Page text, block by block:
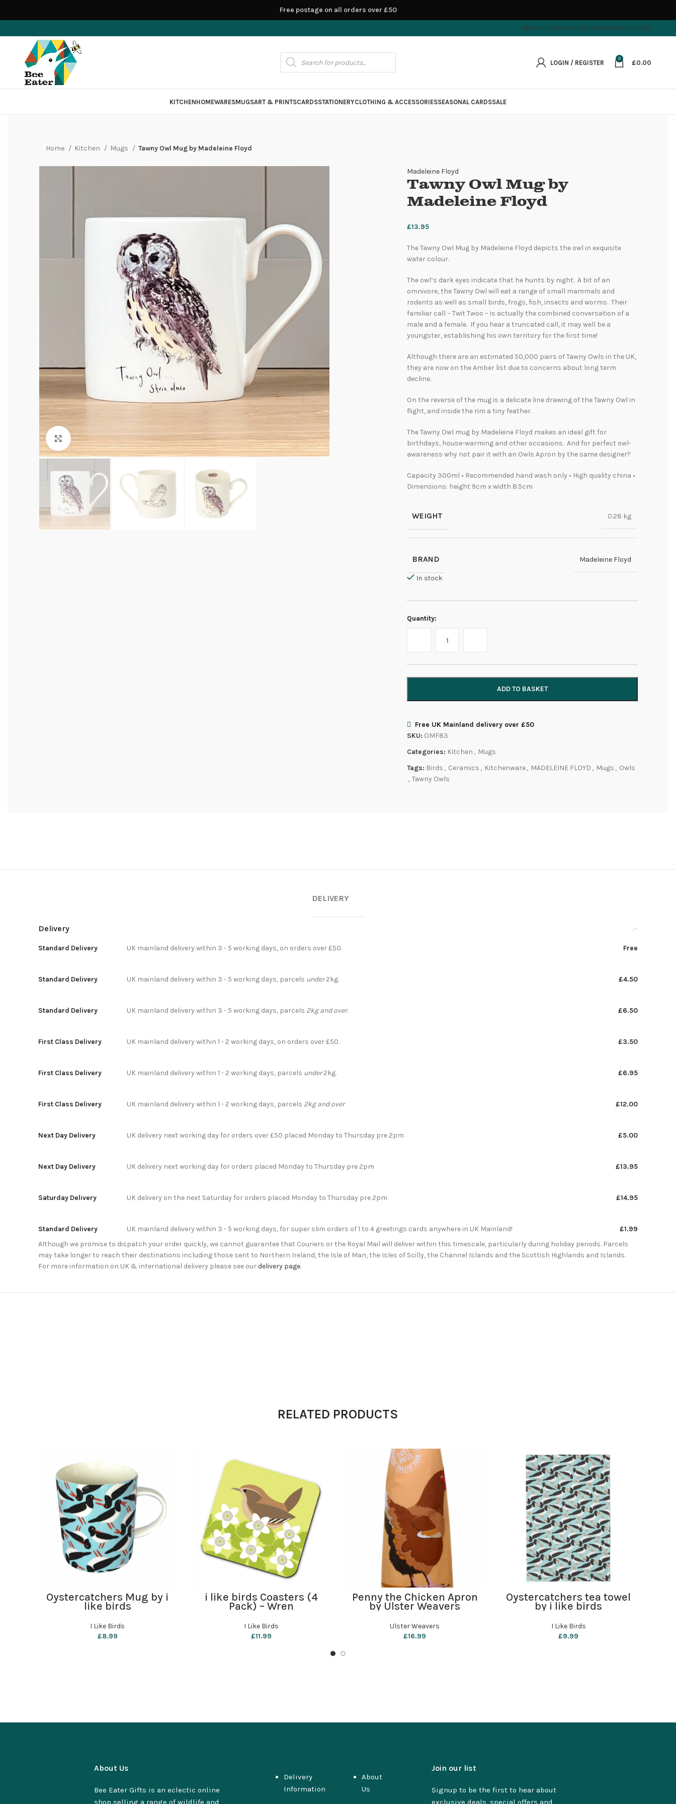
ABOUT USDELIVERY INFORMATIONCONTACT US
LOGIN / REGISTER
0
£0.00
KITCHENHOMEWARESMUGSART & PRINTSCARDSSTATIONERYCLOTHING & ACCESSORIESSEASONAL CARDSSALE
Home Kitchen Mugs Tawny Owl Mug by Madeleine Floyd
Click to enlarge
Madeleine Floyd
Tawny Owl Mug by
Madeleine Floyd
£13.95
The Tawny Owl Mug by Madeleine Floyd depicts the owl in exquisite
water colour.
The owl’s dark eyes indicate that he hunts by night. A bit of an
omnivore, the Tawny Owl will eat a range of small mammals and
rodents as well as small birds, frogs, fish, insects and worms. Their
familiar call – Twit Twoo – is actually the combined conversation of a
male and a female. If you hear a truncated call, it may well be a
youngster, establishing his own territory for the first time!
Although there are an estimated 50,000 pairs of Tawny Owls in the UK,
they are now on the Amber list due to concerns about long term
decline.
On the reverse of the mug is a delicate line drawing of the Tawny Owl in
flight, and inside the rim a tiny feather.
The Tawny Owl mug by Madeleine Floyd makes an ideal gift for
birthdays, house-warming and other occasions. And for perfect owl-
awareness why not pair it with an Owls Apron by the same designer?
Capacity 300ml • Recommended hand wash only • High quality china •
Dimensions: height 9cm x width 8.5cm
WEIGHT 0.28 kg
BRAND Madeleine Floyd
In stock
Quantity:
ADD TO BASKET
Free UK Mainland delivery over £50
SKU: OMF83
Categories: Kitchen , Mugs
Tags: Birds , Ceramics , Kitchenware, MADELEINE FLOYD , Mugs , Owls
, Tawny Owls
DELIVERY
Delivery
Standard Delivery Free
UK mainland delivery within 3 - 5 working days, on orders over £50.
Standard Delivery £4.50
UK mainland delivery within 3 - 5 working days, parcels under2kg.
Standard Delivery £6.50
UK mainland delivery within 3 - 5 working days, parcels 2kg and over.
First Class Delivery £3.50
UK mainland delivery within 1 - 2 working days, on orders over £50.
First Class Delivery £6.95
UK mainland delivery within 1 - 2 working days, parcels under2kg.
First Class Delivery £12.00
UK mainland delivery within 1 - 2 working days, parcels 2kg and over
Next Day Delivery £5.00
UK delivery next working day for orders over £50 placed Monday to Thursday pre 2pm
Next Day Delivery £13.95
UK delivery next working day for orders placed Monday to Thursday pre 2pm
Saturday Delivery £14.95
UK delivery on the next Saturday for orders placed Monday to Thursday pre 2pm
Standard Delivery £1.99
UK mainland delivery within 3 - 5 working days, for super slim orders of 1 to 4 greetings cards anywhere in UK Mainland!
Although we promise to dispatch your order quickly, we cannot guarantee that Couriers or the Royal Mail will deliver within this timescale, particularly during holiday periods. Parcels
may take longer to reach their destinations including those sent to Northern Ireland, the Isle of Man, the Isles of Scilly, the Channel Islands and the Scottish Highlands and Islands.
For more information on UK & international delivery please see ourdelivery page.
RELATED PRODUCTS
ADD TO BASKET
Oystercatchers Mug by i
like birds
I Like Birds
£8.99
ADD TO BASKET
i like birds Coasters (4
Pack) – Wren
I Like Birds
£11.99
ADD TO BASKET
Penny the Chicken Apron
by Ulster Weavers
Ulster Weavers
£16.99
ADD TO BASKET
Oystercatchers tea towel
by i like birds
I Like Birds
£9.99
About Us
Bee Eater Gifts is an eclectic online
shop selling a range of wildlife and
Delivery
Information
About
Us
Join our list
Signup to be the first to hear about
exclusive deals, special offers and
Free postage on all orders over £50